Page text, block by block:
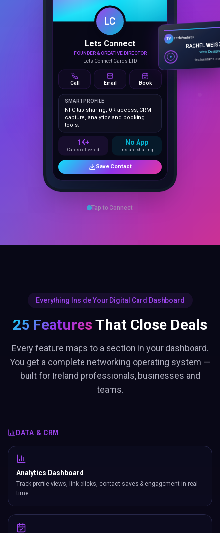
LC
Lets Connect
FOUNDER & CREATIVE DIRECTOR
SMART PROFILE
NFC tap sharing, QR access, CRM
tools.
TV TechVentures
RACHEL
Web
Tap to Connect
Everything Inside Your Digital Card Dashboard
25 FeaturesThat Close Deals
Every feature maps to a section in your dashboard.
You get a complete networking operating system —
built for Ireland professionals, businesses and
teams.
DATA & CRM
Analytics Dashboard
Track profile views, link clicks, contact saves & engagement in real
time.